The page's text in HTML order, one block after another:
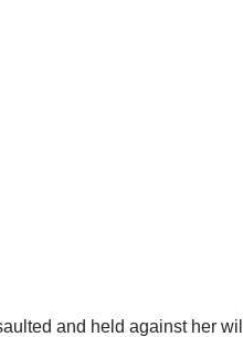
and held against her